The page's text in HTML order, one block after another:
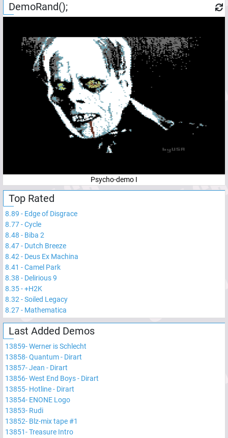
DemoRand();
Psycho-demo I
Top Rated
8.89 - Edge of Disgrace
8.77-Cycle
8.48 - Biba 2
8.47- Dutch Breeze
8.42 - Deus Ex Machina
8.41 -Camel Park
8.38 - Delirious 9
8.35-+H2K
8.32 -Soiled Legacy
8.27- Mathematica
Last Added Demos
13859-Werner is Schlecht
13858-Quantum - Dirart
13857-Jean - Dirart
13856-West End Boys - Dirart
13855- Hotline - Dirart
13854- ENONE Logo
13853- Rudi
13852- Blz-mix tape #1
13851-Treasure Intro